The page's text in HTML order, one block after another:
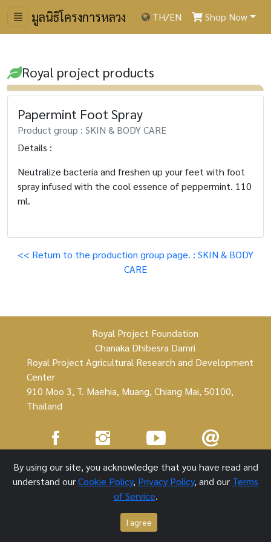
มูลนิธิโครงการหลวง TH/EN Shop Now
Royal project products
Papermint Foot Spray
Product group : SKIN & BODY CARE
Details :
Neutralize bacteria and freshen up your feet with foot
spray infused with the cool essence of peppermint. 110
ml.
<< Return to the production group page. : SKIN & BODY
CARE
Royal Project Foundation
Chanaka Dhibesra Damri
Royal Project Agricultural Research and Development
Center
910 Moo 3, T. Maehia, Muang, Chiang Mai, 50100,
Thailand
1 October 2021
By using our site, you acknowledge that you have read and
understand ourCookie Policy, Privacy Policy, and our Terms
of Service.
I agree